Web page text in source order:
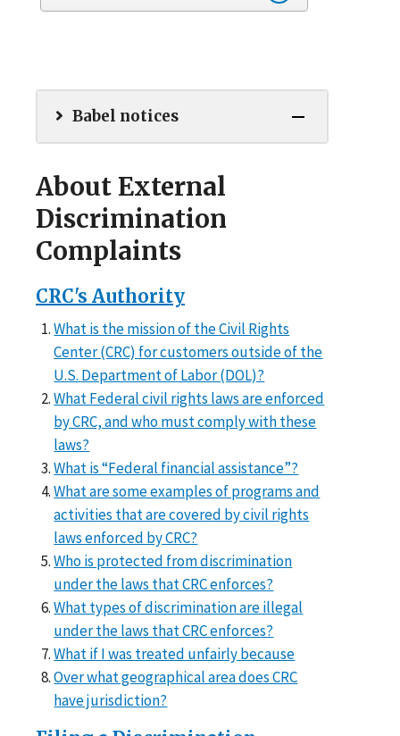
Babel notices
About External
Discrimination
Complaints
CRC's Authority
What is the mission of the Civil Rights
Center (CRC) for customers outside of the
U.S. Department of Labor (DOL)?
What Federal civil rights laws are enforced
by CRC, and who must comply with these
laws?
What is “Federal financial assistance”?
What are some examples of programs and
activities that are covered by civil rights
laws enforced by CRC?
Who is protected from discrimination
under the laws that CRC enforces?
What types of discrimination are illegal
under the laws that CRC enforces?
What if I was treated unfairly because
Over what geographical area does CRC
have jurisdiction?